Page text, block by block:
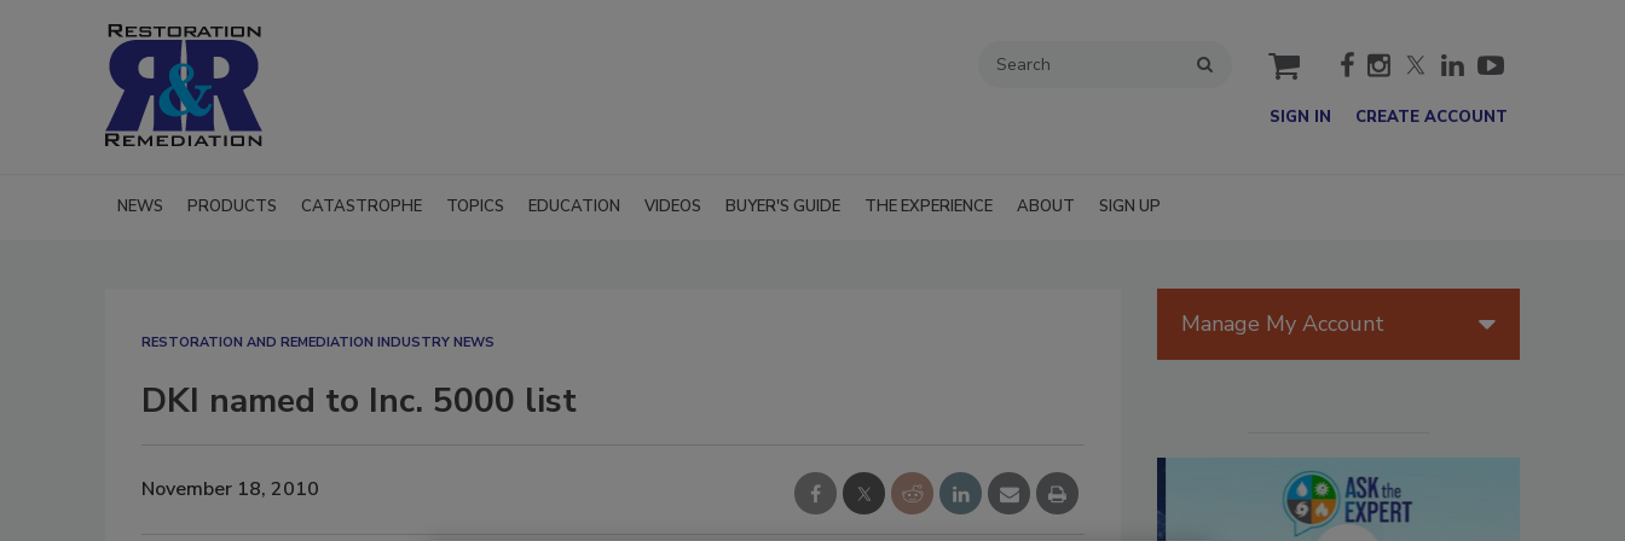
cart
SIGN IN CREATE ACCOUNT
NEWS PRODUCTS CATASTROPHE TOPICS EDUCATION VIDEOS BUYER'S GUIDE THE EXPERIENCE ABOUT SIGN UP
RESTORATION AND REMEDIATION INDUSTRY NEWS
DKI named to Inc. 5000 list
November 18, 2010
Manage My Account